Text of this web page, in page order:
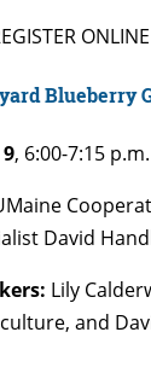
ONLINE
Blueberry
, 6:00-7:15 p.m.
David
Lily
and